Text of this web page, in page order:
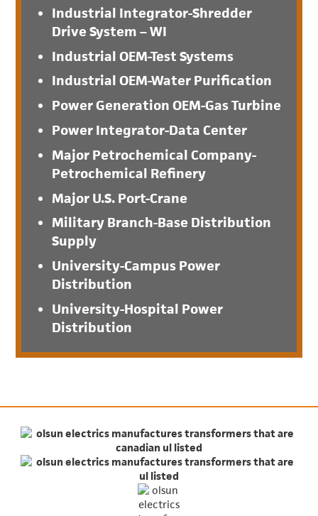
Industrial Integrator-Shredder
Drive System – WI
Industrial OEM-Test Systems
Industrial OEM-Water Purification
Power Generation OEM-Gas Turbine
Power Integrator-Data Center
Major Petrochemical Company-
Petrochemical Refinery
Major U.S. Port-Crane
Military Branch-Base Distribution
Supply
University-Campus Power
Distribution
University-Hospital Power
Distribution